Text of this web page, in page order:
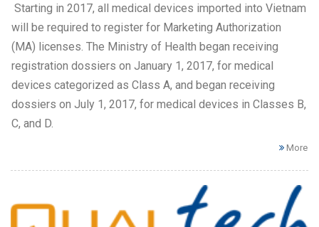
Starting in 2017, all medical devices imported into Vietnam
will be required to register for Marketing Authorization
(MA) licenses. The Ministry of Health began receiving
registration dossiers on January 1, 2017, for medical
devices categorized as Class A, and began receiving
dossiers on July 1, 2017, for medical devices in Classes B,
C, and D.
More